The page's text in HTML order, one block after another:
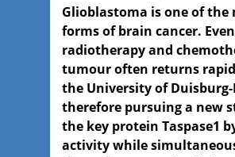
Glioblastoma is one of the
forms of brain cancer.
radiotherapy and
tumour often returns
the University of Duisburg-
therefore pursuing a new
the key protein Taspase1
activity while